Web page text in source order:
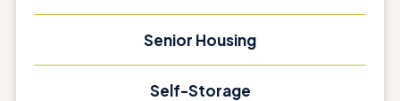
Senior Housing
Self-Storage